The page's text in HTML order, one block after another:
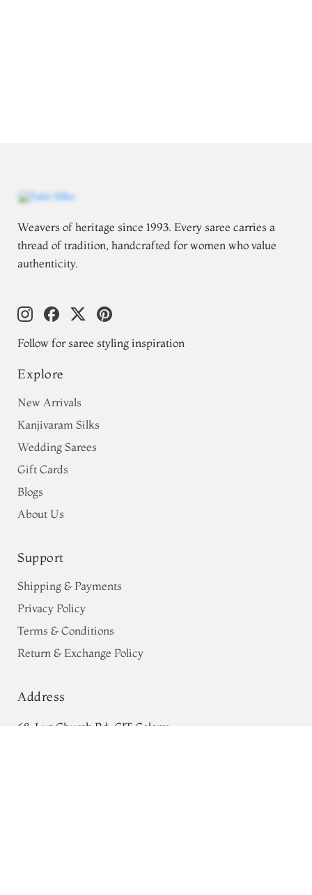
Weavers of heritage since 1993. Every saree carries a
thread of tradition, handcrafted for women who value
authenticity.
Follow for saree styling inspiration
Explore
New Arrivals
Kanjivaram Silks
Wedding Sarees
Gift Cards
Blogs
About Us
Support
Shipping & Payments
Privacy Policy
Terms & Conditions
Return & Exchange Policy
Address
68, Luz Church Rd, CIT Colony,